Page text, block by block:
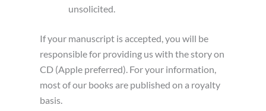
unsolicited.
If your manuscript is accepted, you will be
responsible for providing us with the story on
CD (Apple preferred). For your information,
most of our books are published on a royalty
basis.